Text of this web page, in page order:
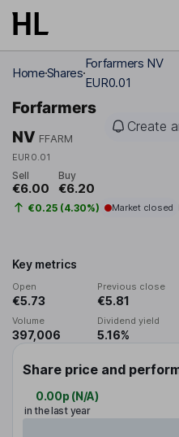
Skip to main content
HomeShares
Forfarmers NV
EUR0.01
Forfarmers
NV FFARM
EUR0.01
Create
Sell
€6.00
Buy
€6.20
€0.25 (4.30%) Market closed
Key metrics
Open
€5.73
Previous close
€5.81
Volume
397,006
Dividend yield
5.16%
Share price and
0.00p (N/A)
in the last year